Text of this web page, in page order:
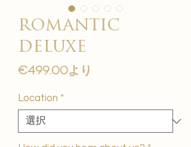
romantic
deluxe
€499.00より
価
格
Location *